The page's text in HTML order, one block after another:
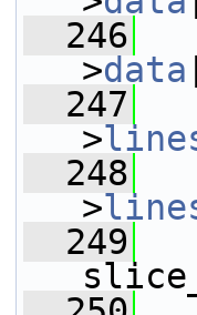
  246
>data
  247
>
  248
>
  249